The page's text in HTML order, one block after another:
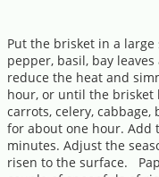
Put the brisket in a
pepper, basil, bay
reduce the heat and
hour, or until the brisket
carrots, celery,
for about one hour. Add
minutes. Adjust the
risen to the surface.